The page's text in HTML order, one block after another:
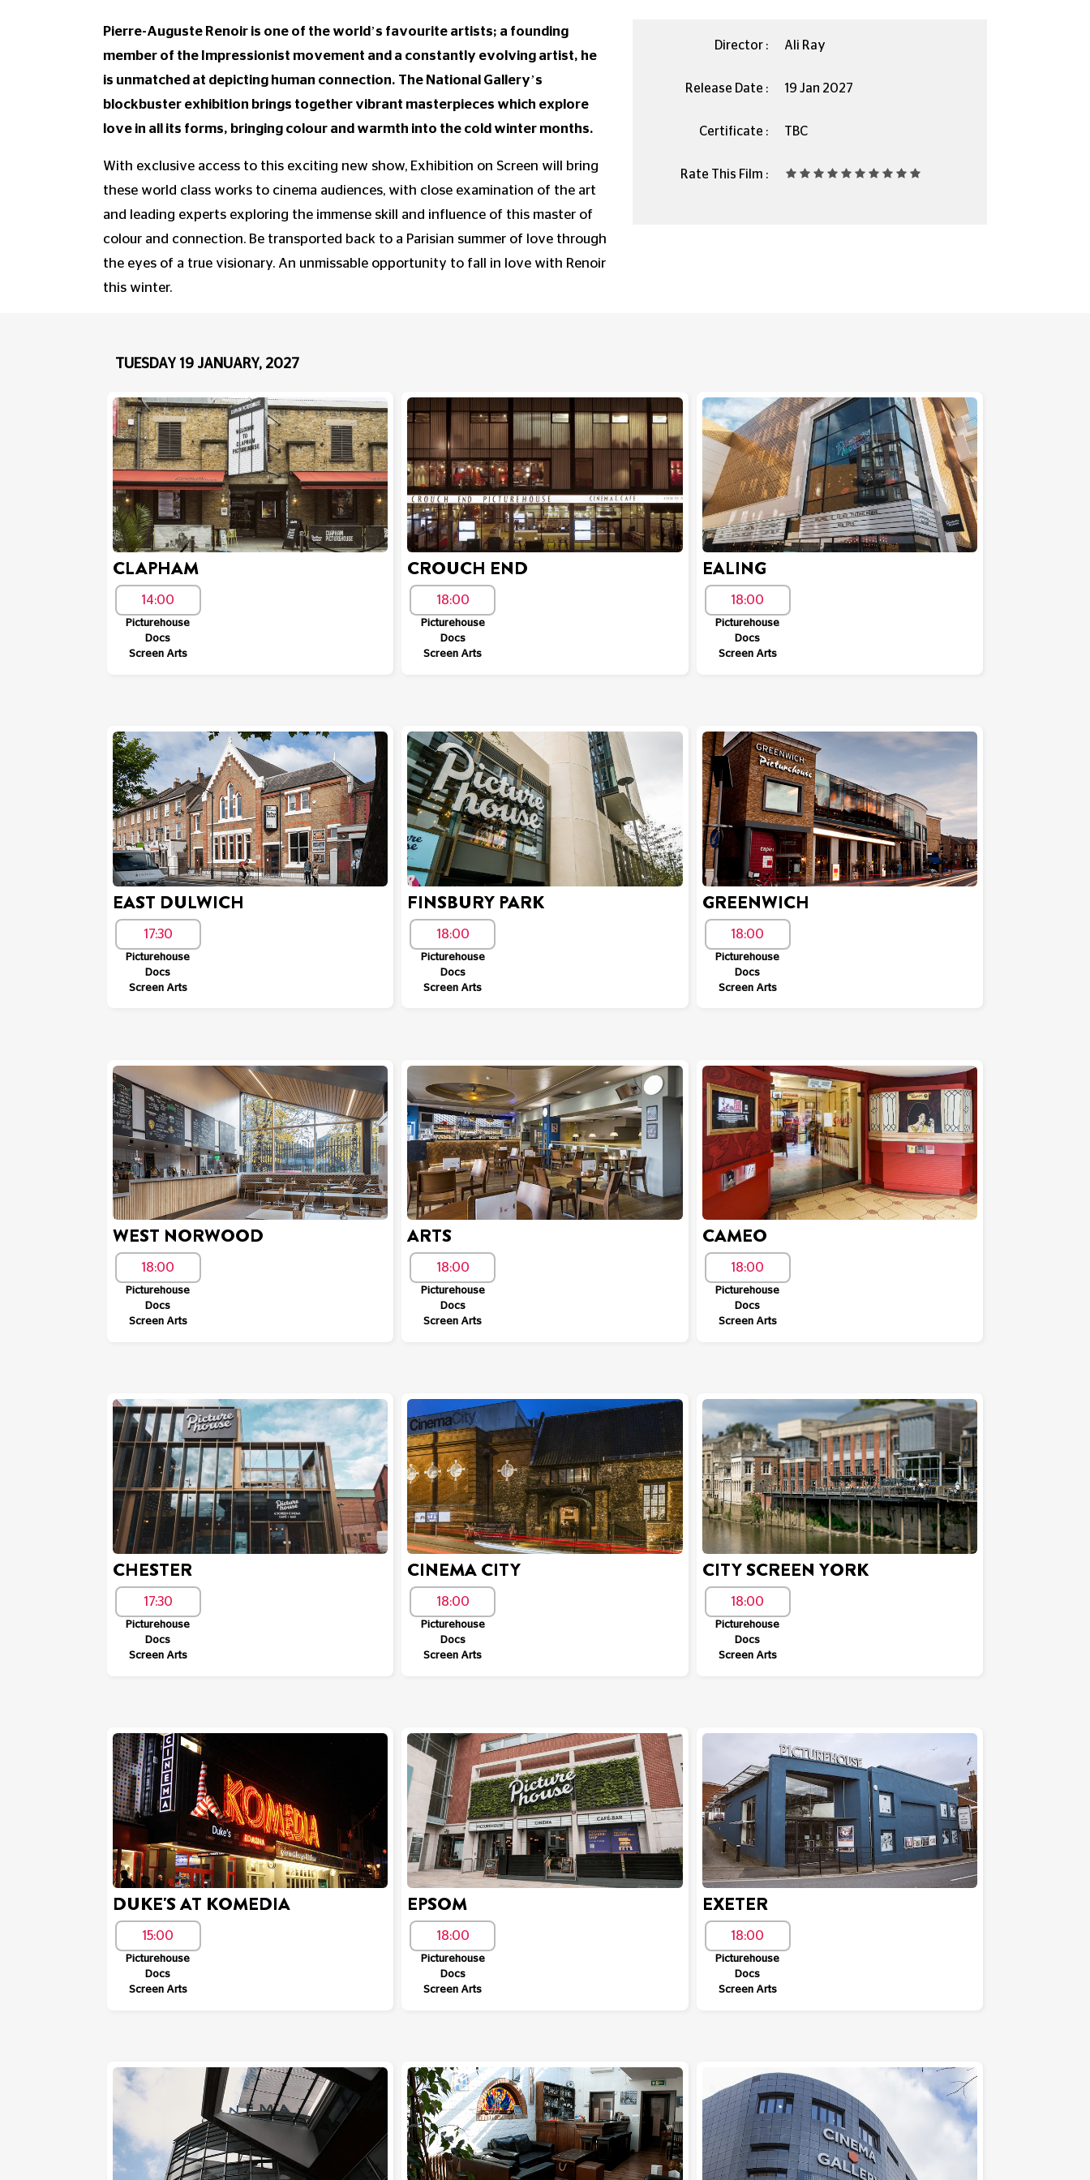
Pierre-Auguste Renoir is one of the world’s favourite artists; a founding
member of the Impressionist movement and a constantly evolving artist, he
is unmatched at depicting human connection. The National Gallery’s
blockbuster exhibition brings together vibrant masterpieces which explore
love in all its forms, bringing colour and warmth into the cold winter months.
With exclusive access to this exciting new show, Exhibition on Screen will bring
these world class works to cinema audiences, with close examination of the art
and leading experts exploring the immense skill and influence of this master of
colour and connection. Be transported back to a Parisian summer of love through
the eyes of a true visionary. An unmissable opportunity to fall in love with Renoir
this winter.
Director : Ali Ray
Release Date : 19 Jan 2027
Certificate : TBC
Rate This Film :
TUESDAY 19 JANUARY, 2027
CLAPHAM
14:00
Picturehouse
Docs
Screen Arts
CROUCH END
18:00
Picturehouse
Docs
Screen Arts
EALING
18:00
Picturehouse
Docs
Screen Arts
EAST DULWICH
17:30
Picturehouse
Docs
Screen Arts
FINSBURY PARK
18:00
Picturehouse
Docs
Screen Arts
GREENWICH
18:00
Picturehouse
Docs
Screen Arts
WEST NORWOOD
18:00
Picturehouse
Docs
Screen Arts
ARTS
18:00
Picturehouse
Docs
Screen Arts
CAMEO
18:00
Picturehouse
Docs
Screen Arts
CHESTER
17:30
Picturehouse
Docs
Screen Arts
CINEMA CITY
18:00
Picturehouse
Docs
Screen Arts
CITY SCREEN YORK
18:00
Picturehouse
Docs
Screen Arts
DUKE'S AT KOMEDIA
15:00
Picturehouse
Docs
Screen Arts
EPSOM
18:00
Picturehouse
Docs
Screen Arts
EXETER
18:00
Picturehouse
Docs
Screen Arts